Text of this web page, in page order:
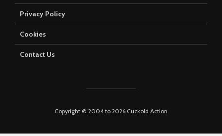
Privacy Policy
Cookies
Contact Us
Copyright © 2004 to 2026 Cuckold Action